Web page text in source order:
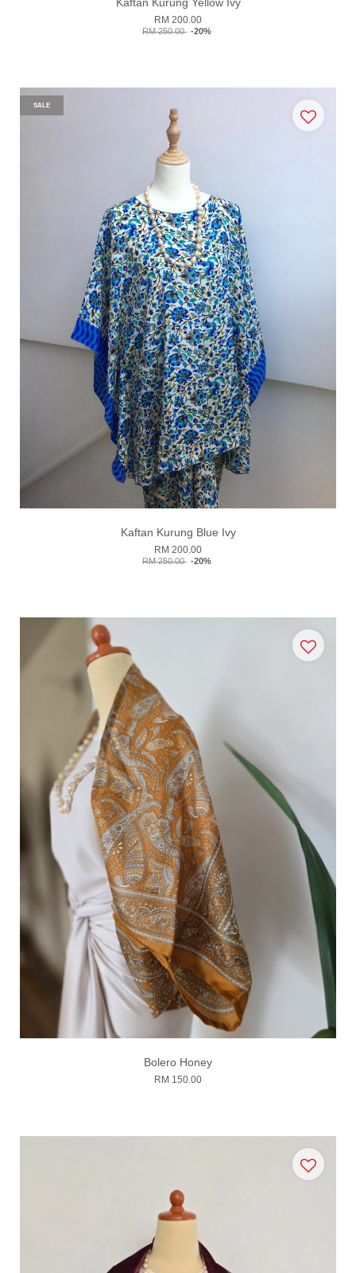
Kaftan Kurung Yellow Ivy
RM 200.00
RM 250.00 -20%
SALE
Kaftan Kurung Blue Ivy
RM 200.00
RM 250.00 -20%
Bolero Honey
RM 150.00